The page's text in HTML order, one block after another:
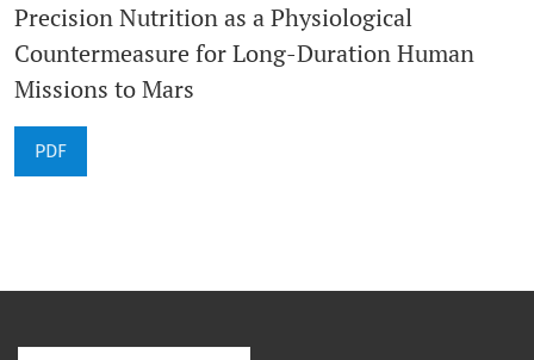
Precision Nutrition as a Physiological
Countermeasure for Long-Duration Human
Missions to Mars
PDF